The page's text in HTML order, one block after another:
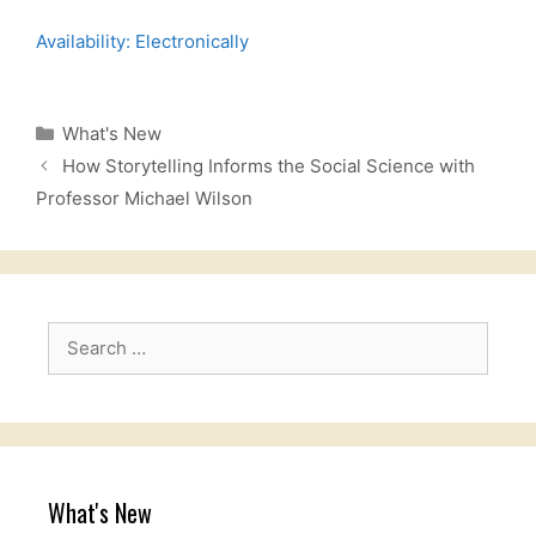
Availability: Electronically
Categories
What's New
How Storytelling Informs the Social Science with
Professor Michael Wilson
Search
What's New